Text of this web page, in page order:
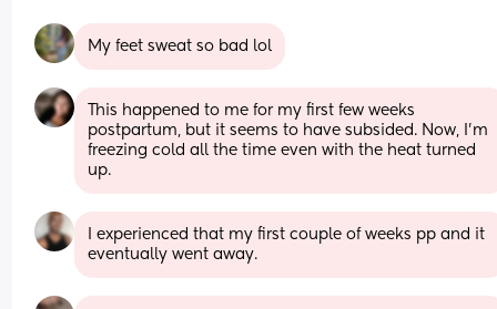
My feet sweat so bad lol
This happened to me for my first few weeks
postpartum, but it seems to have subsided. Now, I'm
freezing cold all the time even with the heat turned
up.
I experienced that my first couple of weeks pp and it
eventually went away.